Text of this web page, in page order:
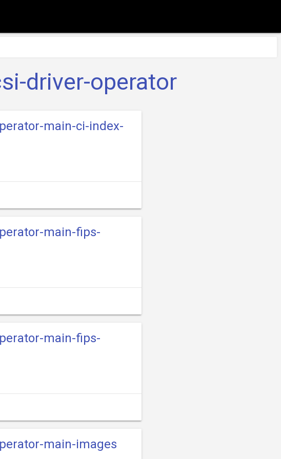
driver-operator
main-ci-index-
main-fips-
main-fips-
main-images